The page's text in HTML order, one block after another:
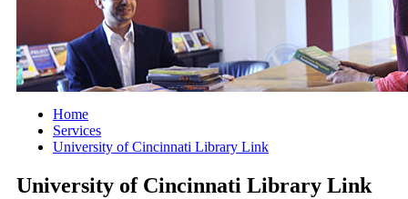
Home
Services
University of Cincinnati Library Link
University of Cincinnati Library Link